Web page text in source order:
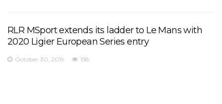
RLR MSport extends its ladder to Le Mans with
2020 Ligier European Series entry
October 30, 2019 158